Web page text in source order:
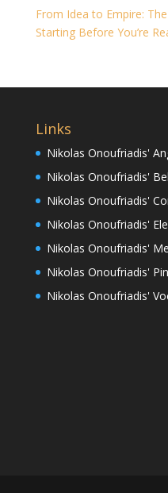
From Idea to Empire:
Starting Before You’re
Links
Nikolas Onoufriadis'
Nikolas Onoufriadis'
Nikolas Onoufriadis'
Nikolas Onoufriadis'
Nikolas Onoufriadis'
Nikolas Onoufriadis'
Nikolas Onoufriadis'